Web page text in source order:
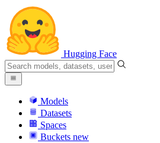
Hugging Face
Models
Datasets
Spaces
Buckets new